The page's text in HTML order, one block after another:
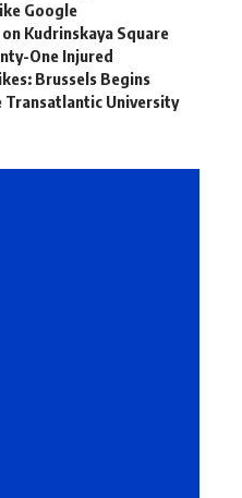
Google
Kudrinskaya Square
One Injured
Brussels Begins
Transatlantic University